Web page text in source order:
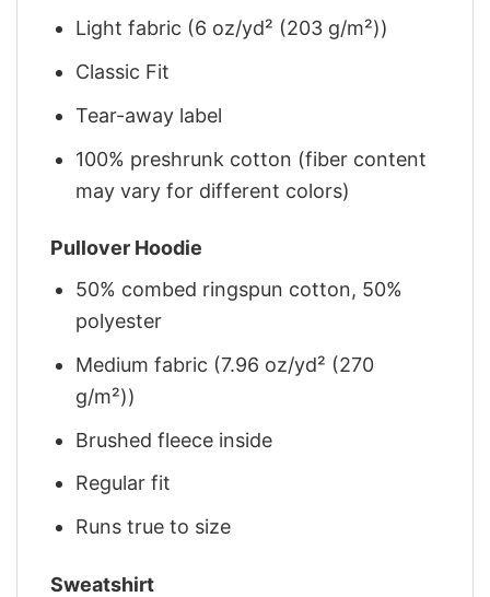
Light fabric (6 oz/yd² (203 g/m²))
Classic Fit
Tear-away label
100% preshrunk cotton (fiber content
may vary for different colors)
Pullover Hoodie
50% combed ringspun cotton, 50%
polyester
Medium fabric (7.96 oz/yd² (270
g/m²))
Brushed fleece inside
Regular fit
Runs true to size
Sweatshirt